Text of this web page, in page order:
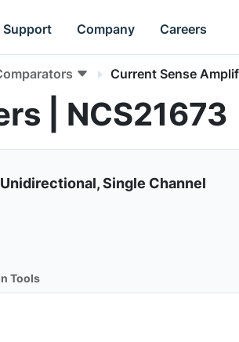
Support Company Careers
Current Sense
| NCS21673
Single Channel
Tools